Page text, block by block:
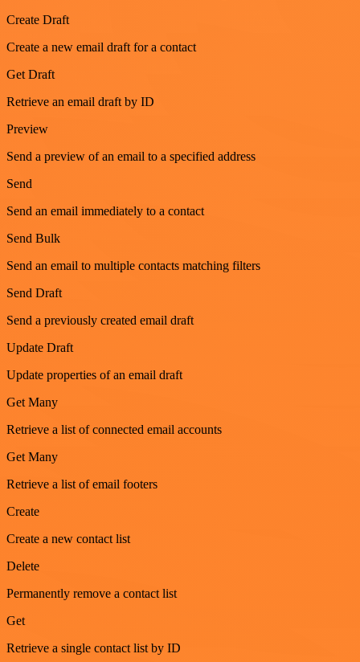
Create Draft
Create a new email draft for a contact
Get Draft
Retrieve an email draft by ID
Preview
Send a preview of an email to a specified address
Send
Send an email immediately to a contact
Send Bulk
Send an email to multiple contacts matching filters
Send Draft
Send a previously created email draft
Update Draft
Update properties of an email draft
Get Many
Retrieve a list of connected email accounts
Get Many
Retrieve a list of email footers
Create
Create a new contact list
Delete
Permanently remove a contact list
Get
Retrieve a single contact list by ID